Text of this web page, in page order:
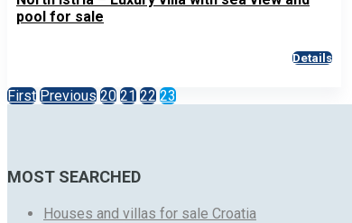
pool for sale
Details
First Previous 20 21 22 23
MOST SEARCHED
Houses and villas for sale Croatia